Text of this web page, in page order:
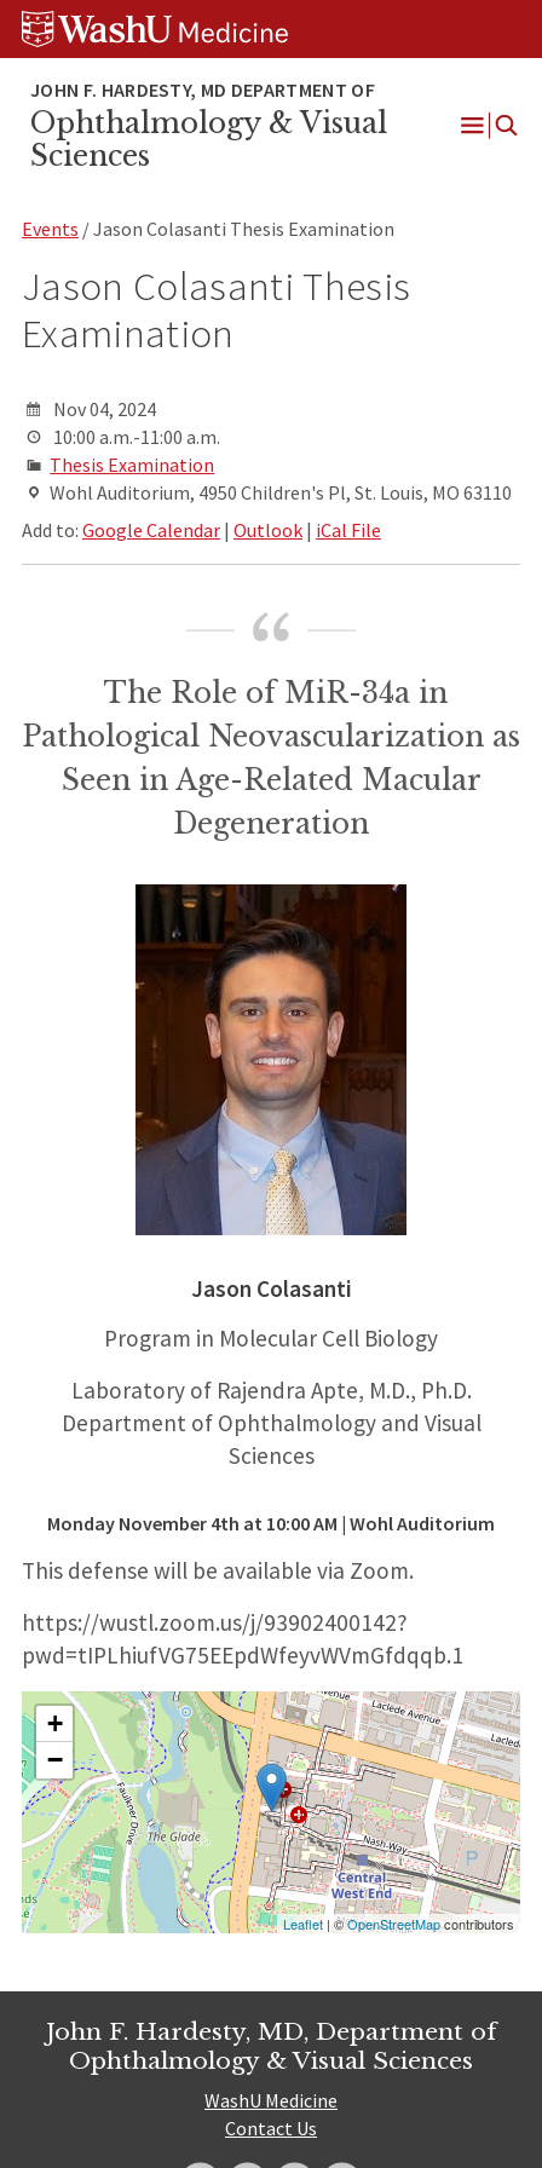
Skip
Skip
Skip
Ophthalmology & Visual
Sciences
Events / Jason Colasanti Thesis Examination
Jason Colasanti Thesis
Examination
Nov 04, 2024
10:00 a.m.-11:00 a.m.
Thesis Examination
Wohl Auditorium, 4950 Children's Pl, St. Louis, MO 63110
Add to: Google Calendar| Outlook| iCal File
The Role of MiR-34a in
Pathological Neovascularization as
Seen in Age-Related Macular
Degeneration
Jason Colasanti
Program in Molecular Cell Biology
Laboratory of Rajendra Apte, M.D., Ph.D.
Department of Ophthalmology and Visual
Sciences
Monday November 4th at 10:00 AM | Wohl Auditorium
This defense will be available via Zoom.
https://wustl.zoom.us/j/93902400142?
pwd=tIPLhiufVG75EEpdWfeyvWVmGfdqqb.1
+
−
Leaflet | ©OpenStreetMapcontributors
John F. Hardesty, MD, Department of
Ophthalmology & Visual Sciences
WashU Medicine
Contact Us